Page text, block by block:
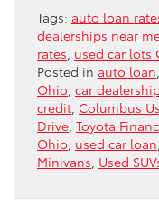
Tags: auto loan
dealerships near
rates used car lots
Posted in auto loan
Ohio car
credit Columbus
Drive Toyota
Ohio used car loan
Minivans Used